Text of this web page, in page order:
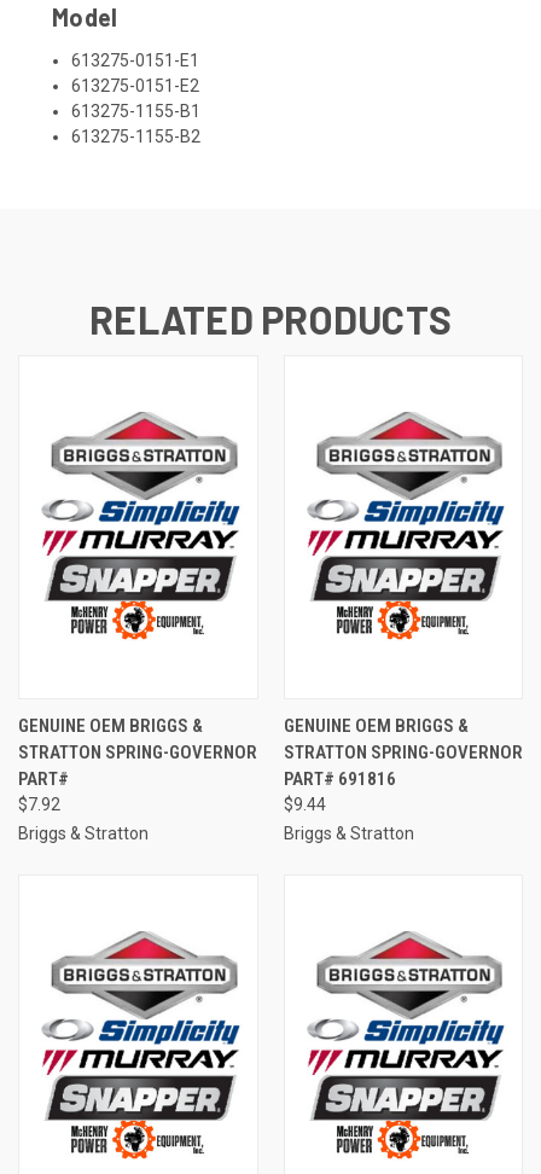
Model
613275-0151-E1
613275-0151-E2
613275-1155-B1
613275-1155-B2
RELATED PRODUCTS
GENUINE OEM BRIGGS &
STRATTON SPRING-GOVERNOR
PART#
$7.92
Briggs & Stratton
GENUINE OEM BRIGGS &
STRATTON SPRING-GOVERNOR
PART# 691816
$9.44
Briggs & Stratton